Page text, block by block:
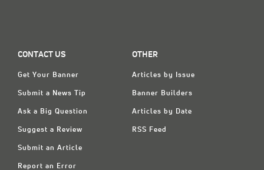
CONTACT US
Get Your Banner
Submit a News Tip
Ask a Big Question
Suggest a Review
Submit an Article
Report an Error
OTHER
Articles by Issue
Banner Builders
Articles by Date
RSS Feed